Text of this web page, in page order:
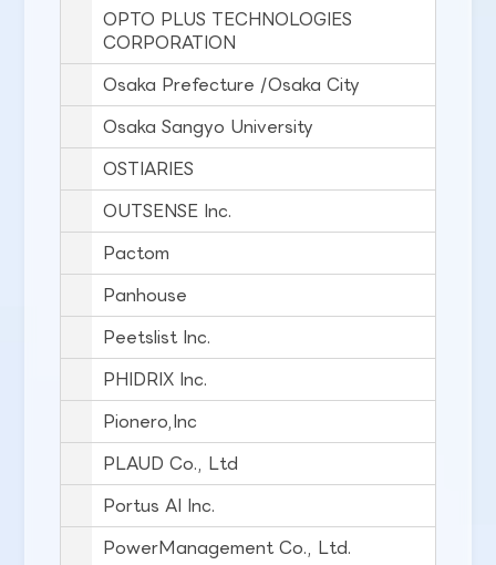
OPTO PLUS TECHNOLOGIES
CORPORATION
Osaka Prefecture /Osaka City
Osaka Sangyo University
OSTIARIES
OUTSENSE Inc.
Pactom
Panhouse
Peetslist Inc.
PHIDRIX Inc.
Pionero,Inc
PLAUD Co., Ltd
Portus AI Inc.
PowerManagement Co., Ltd.